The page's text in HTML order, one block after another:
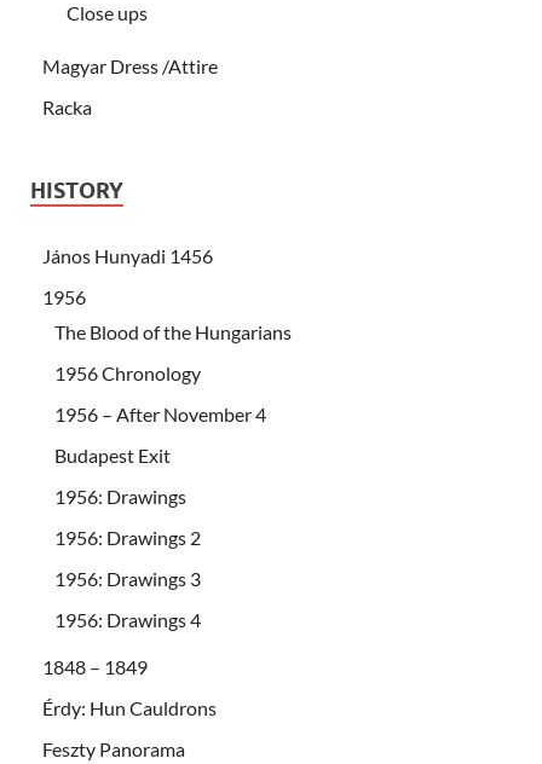
Close ups
Magyar Dress /Attire
Racka
HISTORY
János Hunyadi 1456
1956
The Blood of the Hungarians
1956 Chronology
1956 – After November 4
Budapest Exit
1956: Drawings
1956: Drawings 2
1956: Drawings 3
1956: Drawings 4
1848 – 1849
Érdy: Hun Cauldrons
Feszty Panorama